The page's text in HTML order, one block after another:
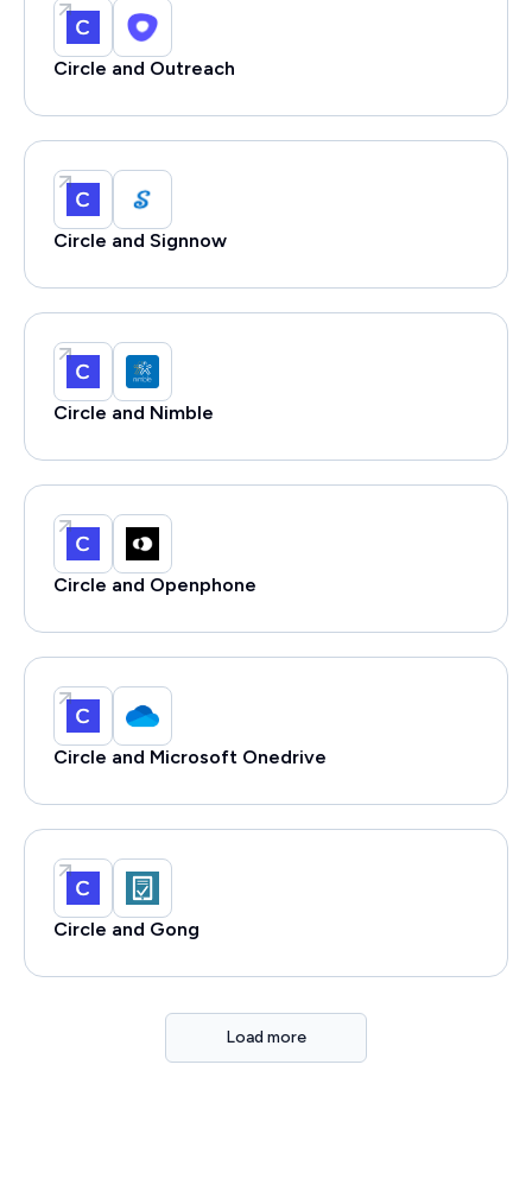
Circle and Outreach
Circle and Signnow
Circle and Nimble
Circle and Openphone
Circle and Microsoft Onedrive
Circle and Gong
Load more